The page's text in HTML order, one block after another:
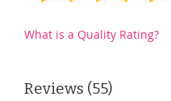
What is a Quality Rating?
Reviews 55